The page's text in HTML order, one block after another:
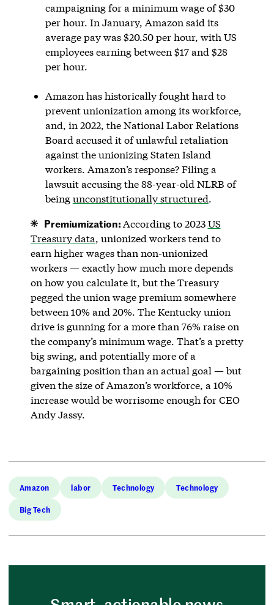
campaigning for a minimum wage of $30
per hour. In January, Amazon said its
average pay was $20.50 per hour, with US
employees earning between $17 and $28
per hour.
Amazon has historically fought hard to
prevent unionization among its workforce,
and, in 2022, the National Labor Relations
Board accused it of unlawful retaliation
against the unionizing Staten Island
workers. Amazon’s response? Filing a
lawsuit accusing the 88-year-old NLRB of
beingunconstitutionally structured.
Premiumization:According to 2023US
Treasury data, unionized workers tend to
earn higher wages than non-unionized
workers — exactly how much more depends
on how you calculate it, but the Treasury
pegged the union wage premium somewhere
between 10% and 20%. The Kentucky union
drive is gunning for a more than 76% raise on
the company’s minimum wage. That’s a pretty
big swing, and potentially more of a
bargaining position than an actual goal — but
given the size of Amazon’s workforce, a 10%
increase would be worrisome enough for CEO
Andy Jassy.
Amazon labor Technology Technology
Big Tech